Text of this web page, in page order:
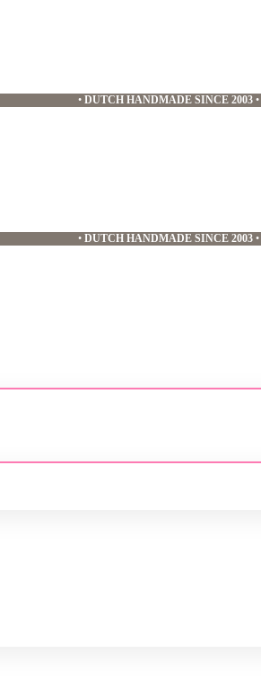
• DUTCH HANDMADE SINCE 2003 •
• DUTCH HANDMADE SINCE 2003 •